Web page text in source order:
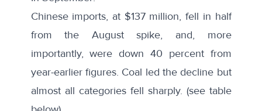
Chinese imports, at $137 million, fell in half
from the August spike, and, more
importantly, were down 40 percent from
year-earlier figures. Coal led the decline but
almost all categories fell sharply. (see table